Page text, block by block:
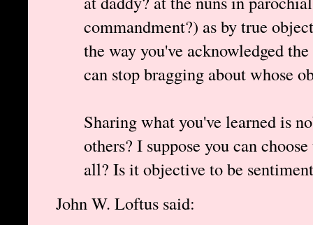
commandment?) as by true
the way you've acknowledged
can stop bragging about whose
Sharing what you've learned is
others? I suppose you can
all? Is it objective to be
John W. Loftus said: